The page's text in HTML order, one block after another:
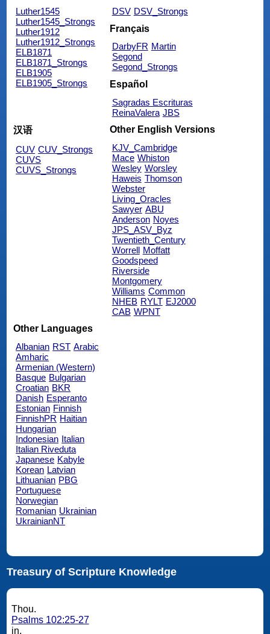
Luther1545
Luther1545_Strongs
Luther1912
Luther1912_Strongs
ELB1871
ELB1871_Strongs
ELB1905
ELB1905_Strongs
DSV DSV_Strongs
Français
DarbyFR Martin
Segond
Segond_Strongs
Español
Sagradas Escrituras
ReinaValera JBS
汉语
CUV CUV_Strongs
CUVS
CUVS_Strongs
Other English Versions
KJV_Cambridge
Mace Whiston
Wesley Worsley
Haweis Thomson
Webster
Living_Oracles
Sawyer ABU
Anderson Noyes
JPS_ASV_Byz
Twentieth_Century
Worrell Moffatt
Goodspeed
Riverside
Montgomery
Williams Common
NHEB RYLT EJ2000
CAB WPNT
Other Languages
Albanian RST Arabic
Amharic
Armenian (Western)
Basque Bulgarian
Croatian BKR
Danish Esperanto
Estonian Finnish
FinnishPR Haitian
Hungarian
Indonesian Italian
Italian Riveduta
Japanese Kabyle
Korean Latvian
Lithuanian PBG
Portuguese
Norwegian
Romanian Ukrainian
UkrainianNT
Treasury of Scripture Knowledge
Thou.
Psalms 102:25-27
in.